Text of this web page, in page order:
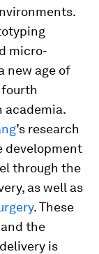
micro-
new age of
academia.
’s research
development
through the
as well as
. These
the
is